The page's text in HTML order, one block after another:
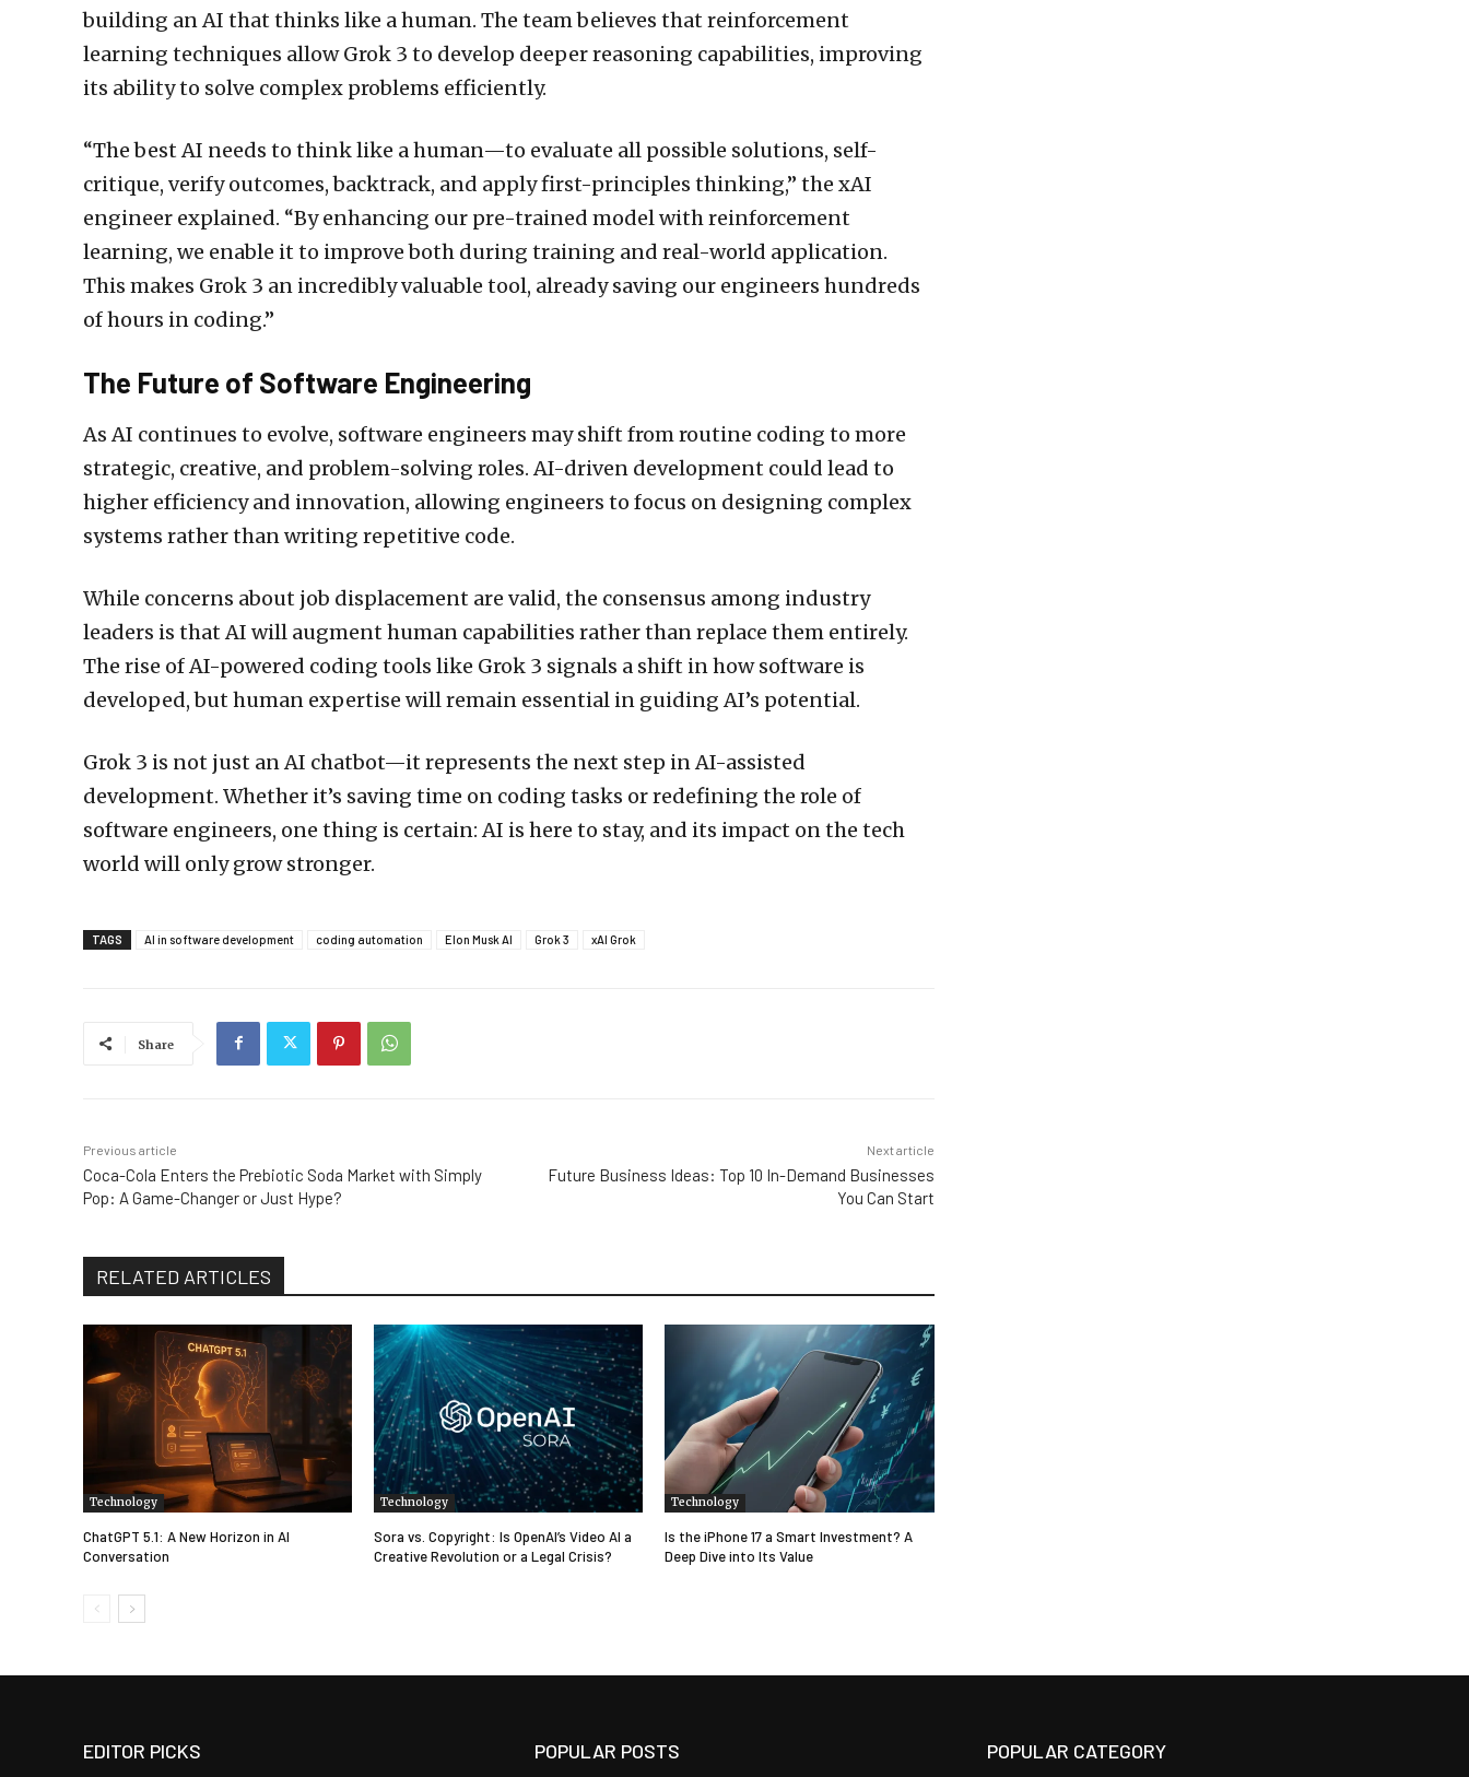
building an AI that thinks like a human. The team believes that reinforcement
learning techniques allow Grok 3 to develop deeper reasoning capabilities, improving
its ability to solve complex problems efficiently.
“The best AI needs to think like a human—to evaluate all possible solutions, self-
critique, verify outcomes, backtrack, and apply first-principles thinking,” the xAI
engineer explained. “By enhancing our pre-trained model with reinforcement
learning, we enable it to improve both during training and real-world application.
This makes Grok 3 an incredibly valuable tool, already saving our engineers hundreds
of hours in coding.”
The Future of Software Engineering
As AI continues to evolve, software engineers may shift from routine coding to more
strategic, creative, and problem-solving roles. AI-driven development could lead to
higher efficiency and innovation, allowing engineers to focus on designing complex
systems rather than writing repetitive code.
While concerns about job displacement are valid, the consensus among industry
leaders is that AI will augment human capabilities rather than replace them entirely.
The rise of AI-powered coding tools like Grok 3 signals a shift in how software is
developed, but human expertise will remain essential in guiding AI’s potential.
Grok 3 is not just an AI chatbot—it represents the next step in AI-assisted
development. Whether it’s saving time on coding tasks or redefining the role of
software engineers, one thing is certain: AI is here to stay, and its impact on the tech
world will only grow stronger.
TAGS AI in software development coding automation Elon Musk AI Grok 3 xAI Grok
Share
Previous article
Coca-Cola Enters the Prebiotic Soda Market with Simply
Pop: A Game-Changer or Just Hype?
Next article
Future Business Ideas: Top 10 In-Demand Businesses
You Can Start
RELATED ARTICLES
Technology
ChatGPT 5.1: A New Horizon in AI
Conversation
Technology
Sora vs. Copyright: Is OpenAI’s Video AI a
Creative Revolution or a Legal Crisis?
Technology
Is the iPhone 17 a Smart Investment? A
Deep Dive into Its Value
EDITOR PICKS POPULAR POSTS POPULAR CATEGORY